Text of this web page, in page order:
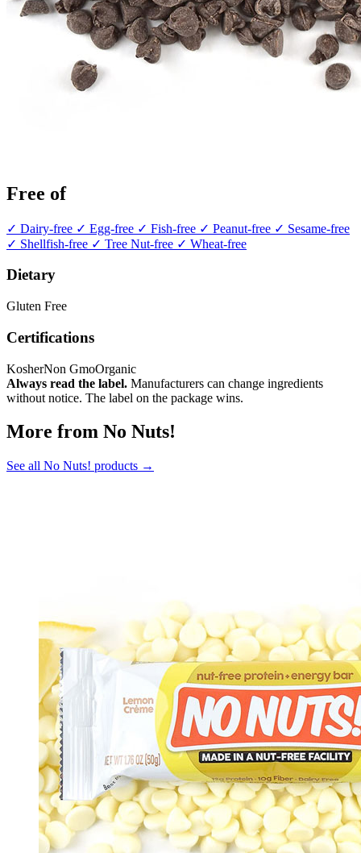
Free of
✓ Dairy-free ✓ Egg-free ✓ Fish-free ✓ Peanut-free ✓ Sesame-free
✓ Shellfish-free ✓ Tree Nut-free ✓ Wheat-free
Dietary
Gluten Free
Certifications
KosherNon GmoOrganic
Always read the label. Manufacturers can change ingredients
without notice. The label on the package wins.
More from No Nuts!
See all No Nuts! products →